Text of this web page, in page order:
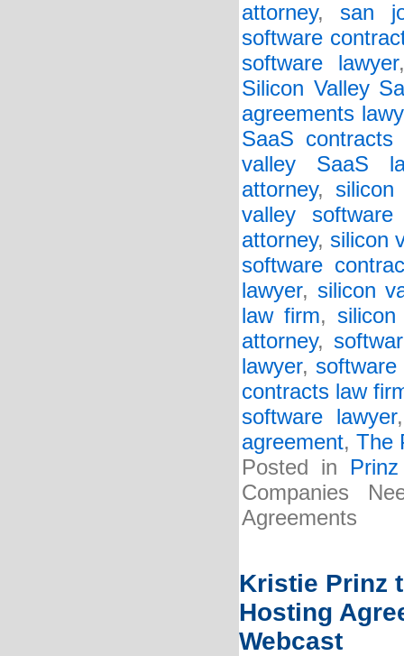
attorney, san
software
software lawyer
Silicon Valley
agreements
SaaS contracts
valley SaaS
attorney,
valley software
attorney, silicon
software
lawyer, silicon
law firm,
attorney,
lawyer, software
contracts law
software lawyer
agreement, The
Posted in
Companies
Agreements
Kristie Prinz
Hosting
Webcast